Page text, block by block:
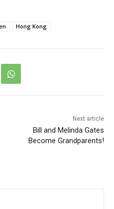
Hong Kong
Next article
Bill and Melinda Gates
Become Grandparents!